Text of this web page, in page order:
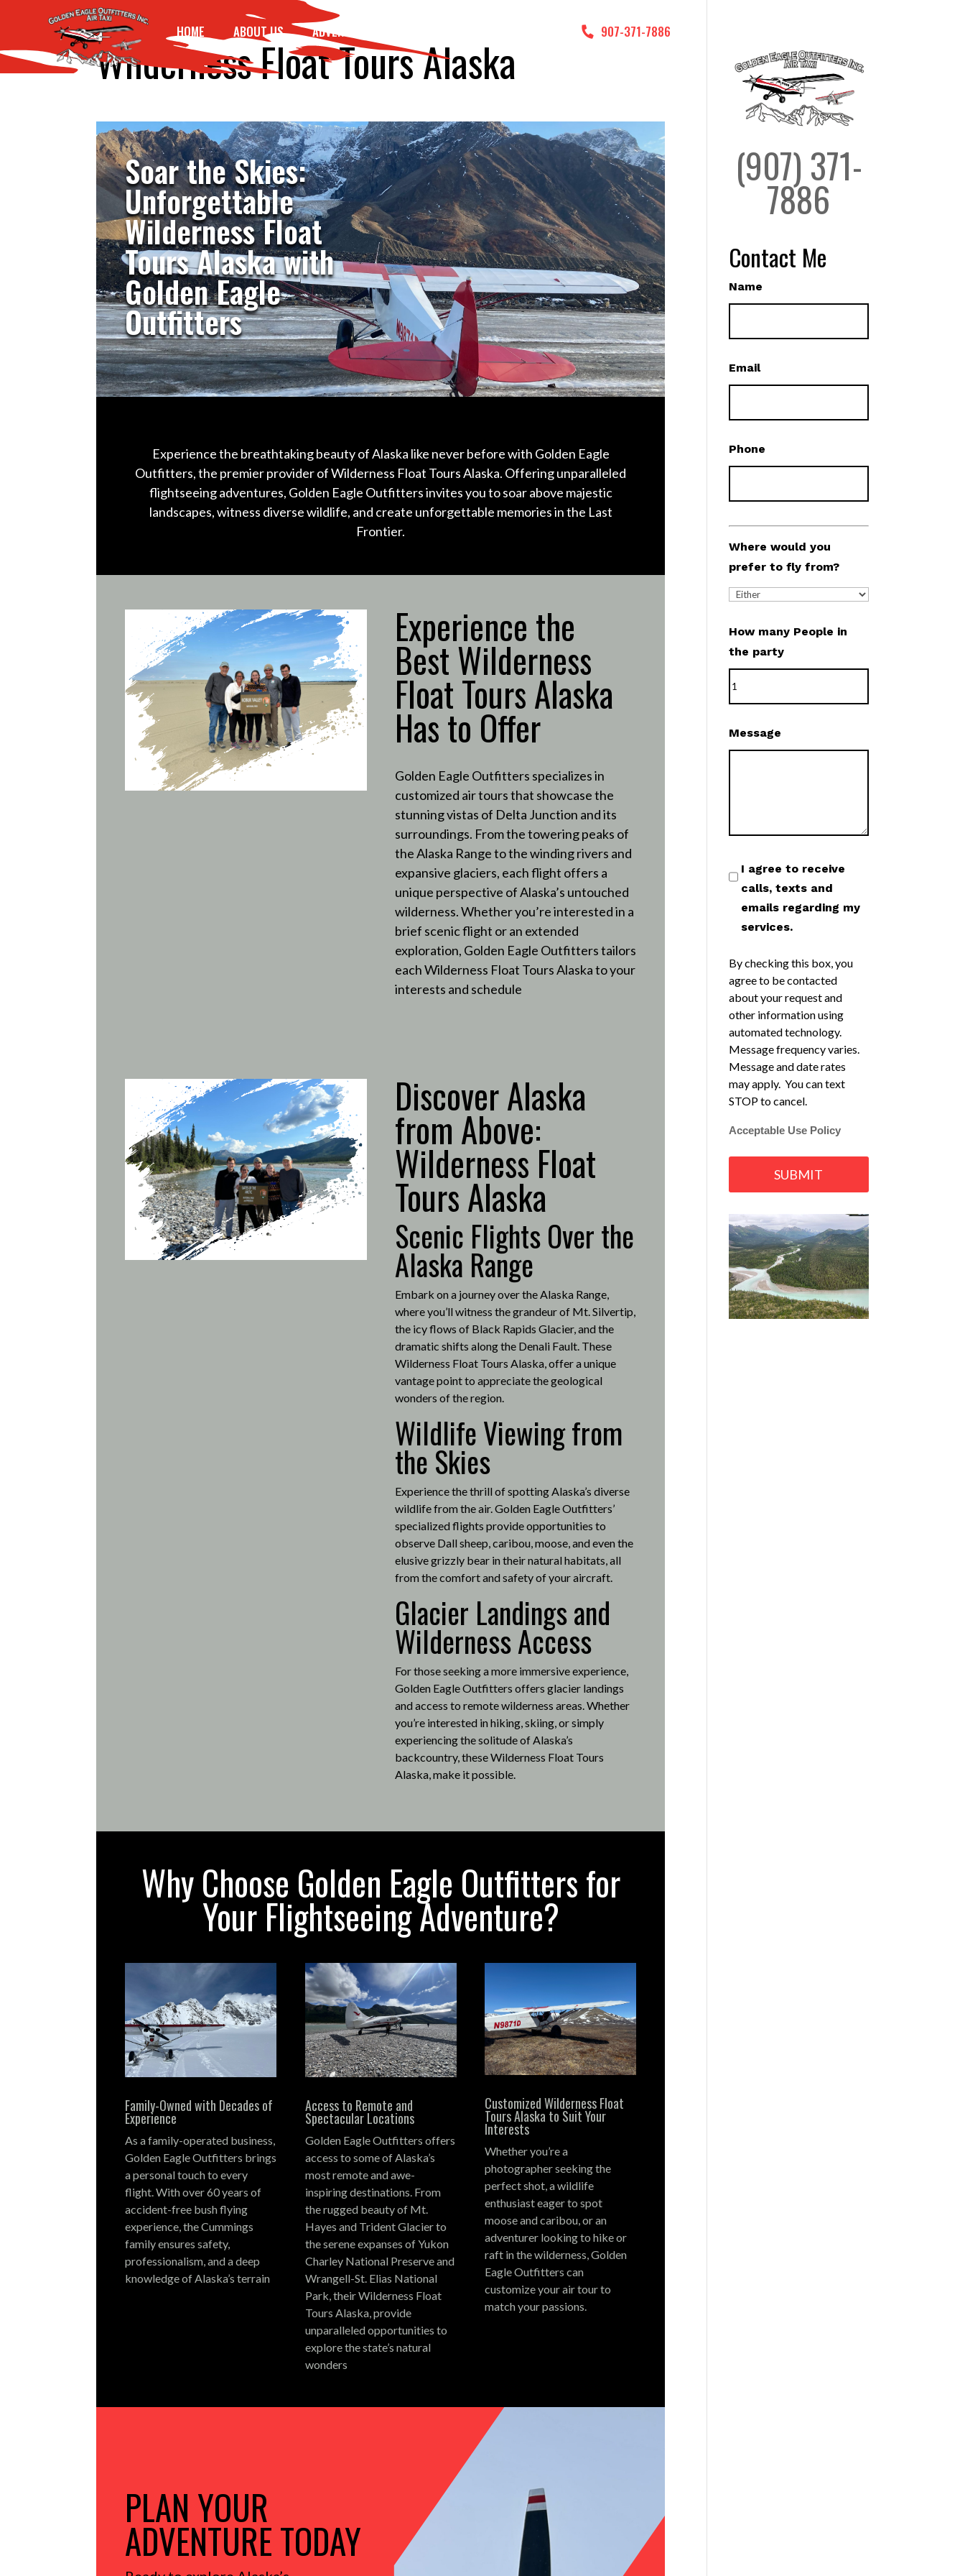
HOME ABOUT US ADVENTURES 907-371-7886
Wilderness Float Tours Alaska
Soar the Skies:
Unforgettable
Wilderness Float
Tours Alaska with
Golden Eagle
Outfitters
Experience the breathtaking beauty of Alaska like never before with Golden Eagle
Outfitters, the premier provider of Wilderness Float Tours Alaska. Offering unparalleled
flightseeing adventures, Golden Eagle Outfitters invites you to soar above majestic
landscapes, witness diverse wildlife, and create unforgettable memories in the Last
Frontier.
Experience the
Best Wilderness
Float Tours Alaska
Has to Offer
Golden Eagle Outfitters specializes in
customized air tours that showcase the
stunning vistas of Delta Junction and its
surroundings. From the towering peaks of
the Alaska Range to the winding rivers and
expansive glaciers, each flight offers a
unique perspective of Alaska’s untouched
wilderness.Whether you’re interested in a
brief scenic flight or an extended
exploration, Golden Eagle Outfitters tailors
each Wilderness Float Tours Alaska to your
interests and schedule
Discover Alaska
from Above:
Wilderness Float
Tours Alaska
Scenic Flights Over the
Alaska Range
Embark on a journey over the Alaska Range,
where you’ll witness the grandeur of Mt. Silvertip,
the icy flows of Black Rapids Glacier, and the
dramatic shifts along the Denali Fault. These
Wilderness Float Tours Alaska, offer a unique
vantage point to appreciate the geological
wonders of the region.
Wildlife Viewing from
the Skies
Experience the thrill of spotting Alaska’s diverse
wildlife from the air. Golden Eagle Outfitters’
specialized flights provide opportunities to
observe Dall sheep, caribou, moose, and even the
elusive grizzly bear in their natural habitats, all
from the comfort and safety of your aircraft.
Glacier Landings and
Wilderness Access
For those seeking a more immersive experience,
Golden Eagle Outfitters offers glacier landings
and access to remote wilderness areas. Whether
you’re interested in hiking, skiing, or simply
experiencing the solitude of Alaska’s
backcountry, these Wilderness Float Tours
Alaska, make it possible.
Why Choose Golden Eagle Outfitters for
Your Flightseeing Adventure?
Family-Owned with Decades of
Experience
As a family-operated business,
Golden Eagle Outfitters brings
a personal touch to every
flight.With over 60 years of
accident-free bush flying
experience, the Cummings
family ensures safety,
professionalism, and a deep
knowledge of Alaska’s terrain
Access to Remote and
Spectacular Locations
Golden Eagle Outfitters offers
access to some of Alaska’s
most remote and awe-
inspiring destinations. From
the rugged beauty of Mt.
Hayes and Trident Glacier to
the serene expanses of Yukon
Charley National Preserve and
Wrangell-St. Elias National
Park, their Wilderness Float
Tours Alaska, provide
unparalleled opportunities to
explore the state’s natural
wonders
Customized Wilderness Float
Tours Alaska to Suit Your
Interests
Whether you’re a
photographer seeking the
perfect shot, a wildlife
enthusiast eager to spot
moose and caribou, or an
adventurer looking to hike or
raft in the wilderness, Golden
Eagle Outfitters can
customize your air tour to
match your passions.
PLAN YOUR
ADVENTURE TODAY
(907) 371-
7886
Contact Me
Name
Email
Phone
Where would you
prefer to fly from?
How many People in
the party
Message
I agree to receive
calls, texts and
emails regarding my
services.
By checking this box, you
agree to be contacted
about your request and
other information using
automated technology.
Message frequency varies.
Message and date rates
may apply. You can text
STOP to cancel.
Acceptable Use Policy